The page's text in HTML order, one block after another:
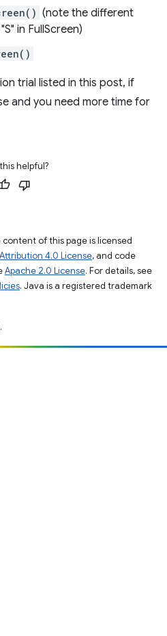
(note the different
in FullScreen)
trial listed in this post, if
and you need more time for
helpful?
of this page is licensed
4.0 License, and code
Apache 2.0 License. For details, see
. Java is a registered trademark